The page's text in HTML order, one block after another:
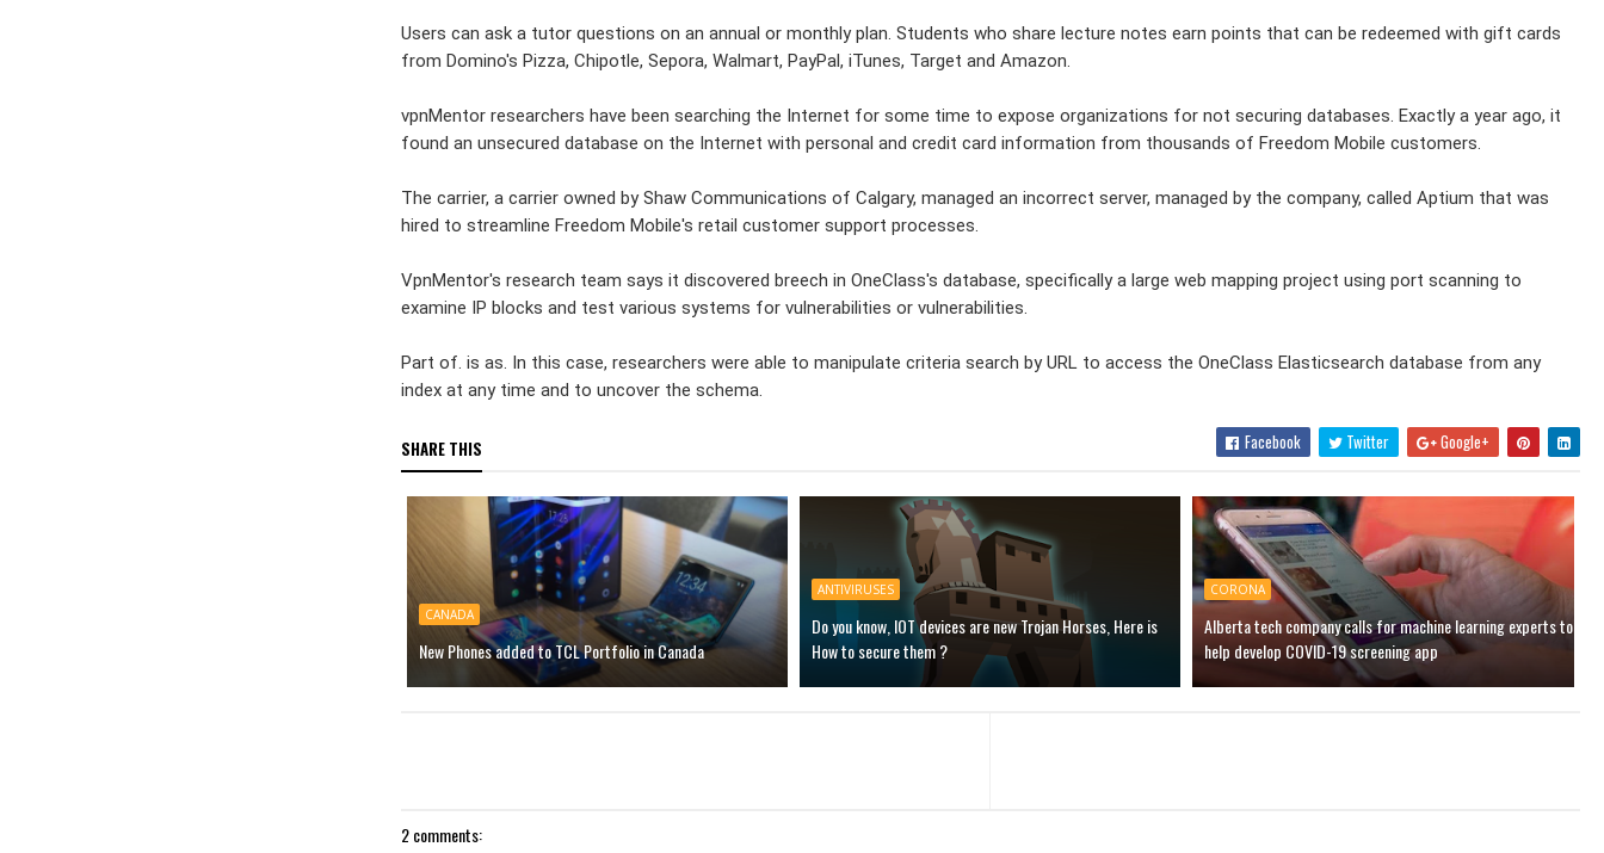
Users can ask a tutor questions on an annual or monthly plan. Students who share lecture notes earn points that can be redeemed with gift cards
from Domino's Pizza, Chipotle, Sepora, Walmart, PayPal, iTunes, Target and Amazon.
vpnMentor researchers have been searching the Internet for some time to expose organizations for not securing databases. Exactly a year ago, it
found an unsecured database on the Internet with personal and credit card information from thousands of Freedom Mobile customers.
The carrier, a carrier owned by Shaw Communications of Calgary, managed an incorrect server, managed by the company, called Aptium that was
hired to streamline Freedom Mobile's retail customer support processes.
VpnMentor's research team says it discovered breech in OneClass's database, specifically a large web mapping project using port scanning to
examine IP blocks and test various systems for vulnerabilities or vulnerabilities.
Part of. is as. In this case, researchers were able to manipulate criteria search by URL to access the OneClass Elasticsearch database from any
index at any time and to uncover the schema.
SHARE THIS Facebook Twitter Google+
CANADA
New Phones added to TCL Portfolio in Canada
ANTIVIRUSES
Do you know, IOT devices are new Trojan Horses, Here is
How to secure them ?
CORONA
Alberta tech company calls for machine learning experts to
help develop COVID-19 screening app
2 comments: